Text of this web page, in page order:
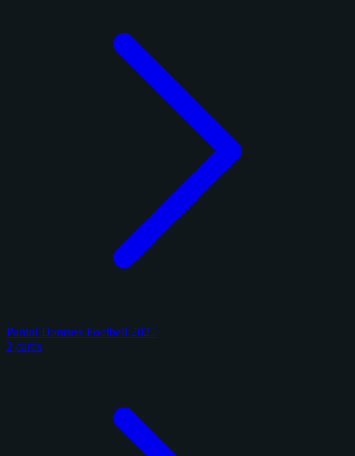
Panini Donruss Football 2025
2 cards